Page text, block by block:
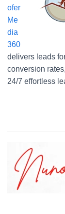
ofer
Me
dia
360
delivers leads
conversion
24/7 effortless